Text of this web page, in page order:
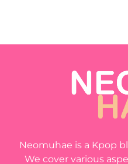
Neomuhae is a Kpop
We cover various